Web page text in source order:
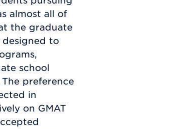
almost all of
the graduate
designed to
school
preference
in
on GMAT